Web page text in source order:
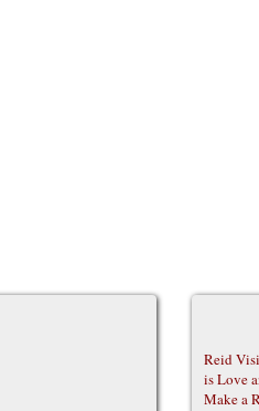
Reid
is Love
Make a